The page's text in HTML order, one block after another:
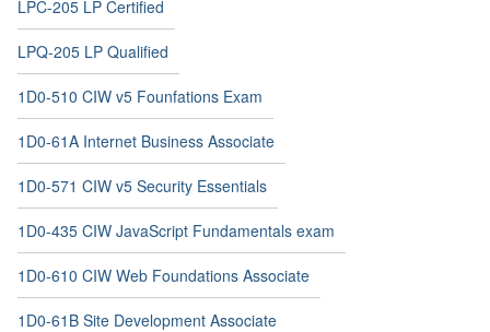
LPC-205 LP Certified
LPQ-205 LP Qualified
1D0-510 CIW v5 Founfations Exam
1D0-61A Internet Business Associate
1D0-571 CIW v5 Security Essentials
1D0-435 CIW JavaScript Fundamentals exam
1D0-610 CIW Web Foundations Associate
1D0-61B Site Development Associate